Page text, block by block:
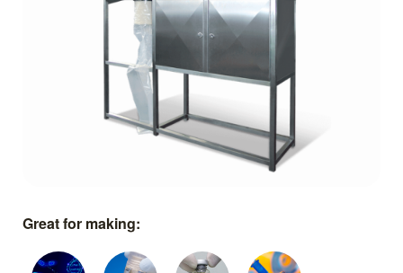
Great for making: